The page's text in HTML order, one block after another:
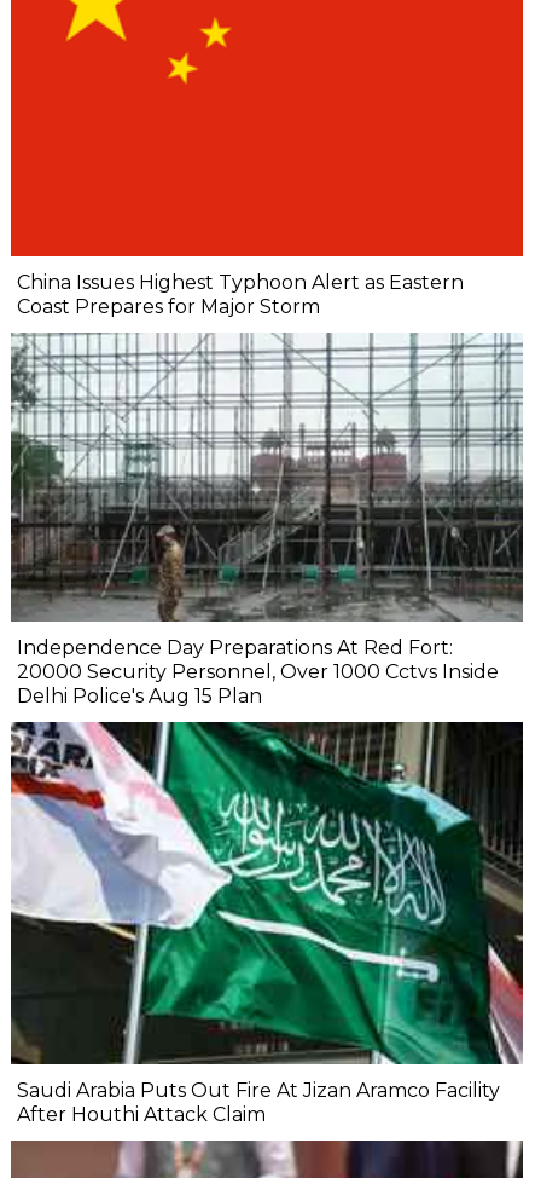
China Issues Highest Typhoon Alert as Eastern
Coast Prepares for Major Storm
Independence Day Preparations At Red Fort:
20000 Security Personnel, Over 1000 Cctvs Inside
Delhi Police's Aug 15 Plan
Saudi Arabia Puts Out Fire At Jizan Aramco Facility
After Houthi Attack Claim